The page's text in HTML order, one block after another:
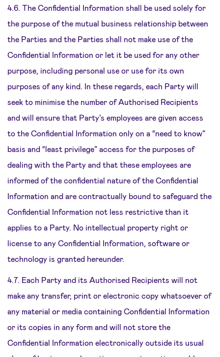
4.6. The Confidential Information shall be used solely for
the purpose of the mutual business relationship between
the Parties and the Parties shall not make use of the
Confidential Information or let it be used for any other
purpose, including personal use or use for its own
purposes of any kind. In these regards, each Party will
seek to minimise the number of Authorised Recipients
and will ensure that Party’s employees are given access
to the Confidential Information only on a “need to know”
basis and “least privilege” access for the purposes of
dealing with the Party and that these employees are
informed of the confidential nature of the Confidential
Information and are contractually bound to safeguard the
Confidential Information not less restrictive than it
applies to a Party. No intellectual property right or
license to any Confidential Information, software or
technology is granted hereunder.
4.7. Each Party and its Authorised Recipients will not
make any transfer, print or electronic copy whatsoever of
any material or media containing Confidential Information
or its copies in any form and will not store the
Confidential Information electronically outside its usual